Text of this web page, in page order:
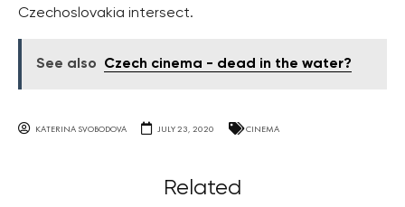
Czechoslovakia intersect.
See also Czech cinema - dead in the water?
KATERINA SVOBODOVA JULY 23, 2020 CINEMA
Related